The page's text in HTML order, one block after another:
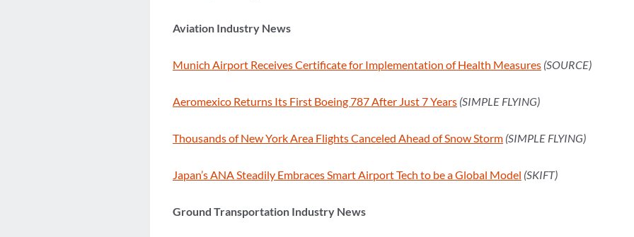
Aviation Industry News
Munich Airport Receives Certificate for Implementation of Health Measures (SOURCE)
Aeromexico Returns Its First Boeing 787 After Just 7 Years (SIMPLE FLYING)
Thousands of New York Area Flights Canceled Ahead of Snow Storm (SIMPLE FLYING)
Japan’s ANA Steadily Embraces Smart Airport Tech to be a Global Model (SKIFT)
Ground Transportation Industry News